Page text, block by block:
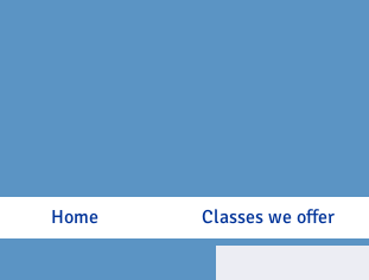
Home Classes we offer